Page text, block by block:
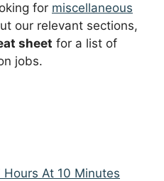
for miscellaneous
our relevant sections,
sheet for a list of
jobs.
Hours At 10 Minutes